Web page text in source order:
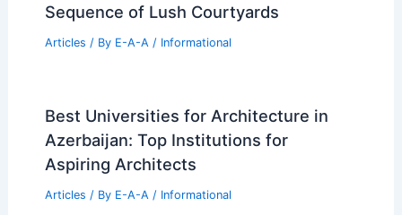
Sequence of Lush Courtyards
Articles / By E-A-A / Informational
Best Universities for Architecture in
Azerbaijan: Top Institutions for
Aspiring Architects
Articles / By E-A-A / Informational